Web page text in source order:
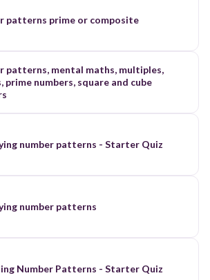
patterns prime or composite
mental maths, multiples,
prime numbers, square and cube
number patterns - Starter Quiz
number patterns
Number Patterns - Starter Quiz